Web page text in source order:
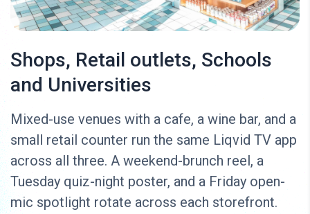
Shops, Retail outlets, Schools
and Universities
Mixed-use venues with a cafe, a wine bar, and a
small retail counter run the same Liqvid TV app
across all three. A weekend-brunch reel, a
Tuesday quiz-night poster, and a Friday open-
mic spotlight rotate across each storefront.